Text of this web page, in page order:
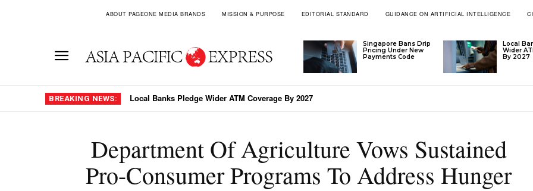
ABOUT PAGEONE MEDIA BRANDS MISSION & PURPOSE EDITORIAL STANDARD GUIDANCE ON ARTIFICIAL INTELLIGENCE
Singapore Bans Drip
Pricing Under New
Payments Code
Local
Wider
By 2027
BREAKING NEWS: Why Jakarta Chose Stability Over PLN’s Tariff Formula
Department Of Agriculture Vows Sustained
Pro-Consumer Programs To Address Hunger